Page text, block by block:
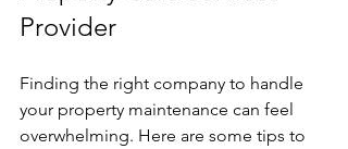
Provider
Finding the right company to handle
your property maintenance can feel
overwhelming. Here are some tips to